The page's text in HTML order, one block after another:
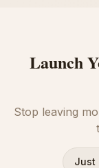
Launch
Stop leaving
Just